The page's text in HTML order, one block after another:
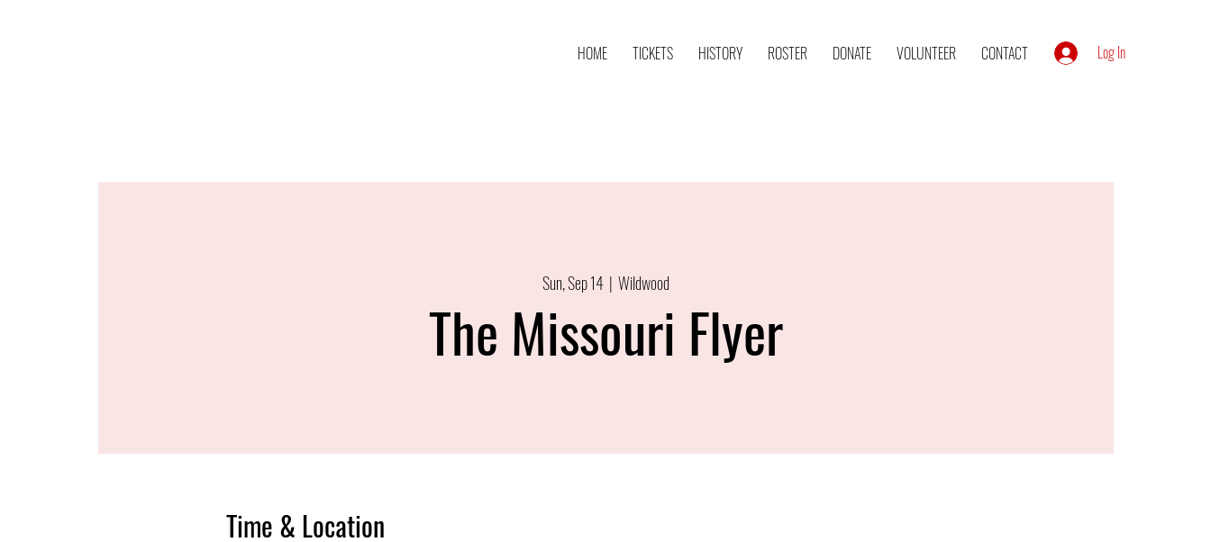
HOME TICKETS HISTORY ROSTER DONATE VOLUNTEER CONTACT Log In
Sun, Sep 14
  |
Wildwood
The Missouri Flyer
Time & Location